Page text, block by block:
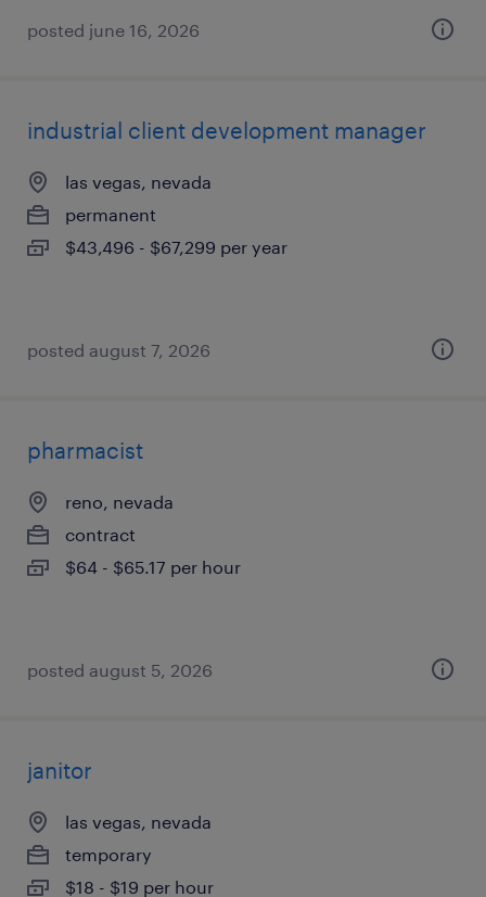
posted june 16, 2026
industrial client development manager
las vegas, nevada
permanent
$43,496 - $67,299 per year
posted august 7, 2026
pharmacist
reno, nevada
contract
$64 - $65.17 per hour
posted august 5, 2026
janitor
las vegas, nevada
temporary
$18 - $19 per hour